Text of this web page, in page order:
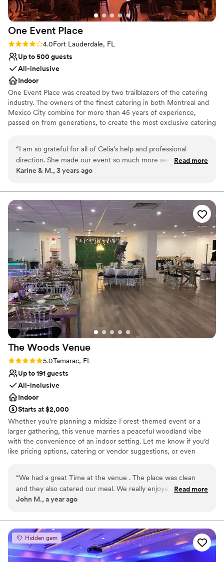
One Event Place
Rating: 4.0 (1 review)
4.0Fort Lauderdale, FL
Up to 500 guests
All-inclusive
Indoor
One Event Place was created by two trailblazers of the catering
industry. The owners of the finest catering in both Montreal and
Mexico City combine for more than 45 years of experience,
passed on from generations, to create the most exclusive catering
Why you'll love this venue
All-inclusive venue packages
Provides lighting and sound
Venue considerations
Large venue, not ideal for small guest lists
Does not allow pets
Not for you if you are looking for something
nontraditional
“I am so grateful for all of Celia’s help and professional
direction. She made our event so much more seamless and
absolutely beautiful, so as professional, punctual, highly
Read more
Karine & M., 3 years ago
The Woods Venue
Rating: 5.0 (1 review)
5.0Tamarac, FL
Up to 191 guests
All-inclusive
Indoor
Starts at $2,000
Whether you’re planning a midsize Forest-themed event or a
larger gathering, this venue marries a peaceful woodland vibe
with the convenience of an indoor setting. Let me know if you’d
like pricing options, catering or vendor suggestions, or even
Why you'll love this venue
Versatile for various event styles
Has a dance floor for celebration
Venue considerations
Lighting and sound are not included
On-site parking not available
“We had a great Time at the venue . The place was clean
and they also catered our meal. We really enjoyed theRead more
John M., a year ago
Hidden gem